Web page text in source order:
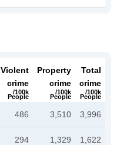
Violent
crime
/100k
People
Property
crime
/100k
People
Total
crime
/100k
People
486 3,510 3,996
294 1,329 1,622